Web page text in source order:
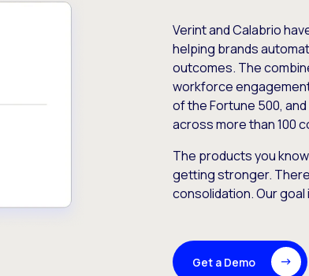
Verint and Calabrio
helping brands
outcomes. The
workforce
of the Fortune 500,
across more than 100
The products you
getting stronger.
consolidation. Our
Get a Demo